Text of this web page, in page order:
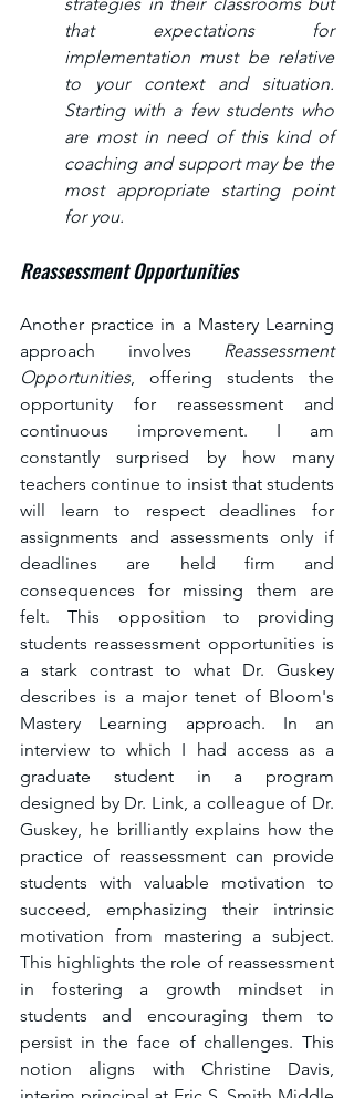
strategies in their classrooms but
that expectations for
implementation must be relative
to your context and situation.
Starting with a few students who
are most in need of this kind of
coaching and support may be the
most appropriate starting point
for you.
Reassessment Opportunities
Another practice in a Mastery Learning
approach involves Reassessment
Opportunities, offering students the
opportunity for reassessment and
continuous improvement. I am
constantly surprised by how many
teachers continue to insist that students
will learn to respect deadlines for
assignments and assessments only if
deadlines are held firm and
consequences for missing them are
felt. This opposition to providing
students reassessment opportunities is
a stark contrast to what Dr. Guskey
describes is a major tenet of Bloom's
Mastery Learning approach. In an
interview to which I had access as a
graduate student in a program
designed by Dr. Link, a colleague of Dr.
Guskey, he brilliantly explains how the
practice of reassessment can provide
students with valuable motivation to
succeed, emphasizing their intrinsic
motivation from mastering a subject.
This highlights the role of reassessment
in fostering a growth mindset in
students and encouraging them to
persist in the face of challenges. This
notion aligns with Christine Davis,